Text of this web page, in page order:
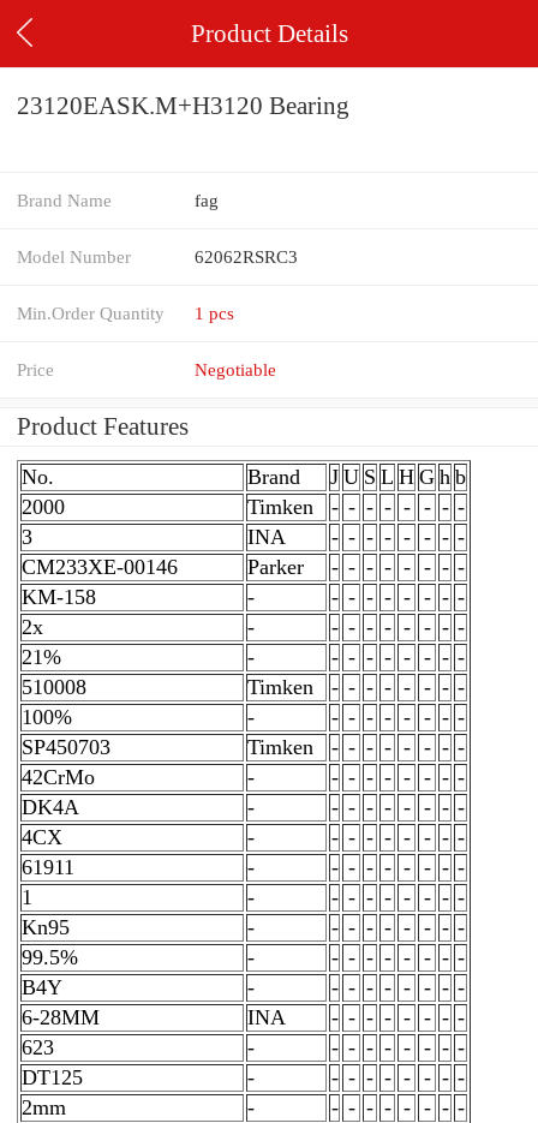
Product Details
23120EASK.M+H3120 Bearing
Brand Name fag
Model Number 62062RSRC3
Min.Order Quantity 1 pcs
Price Negotiable
Product Features
No. Brand J U S L H G h b
2000
Timken - - - - - - - -
3
INA - - - - - - - -
CM233XE-00146
Parker - - - - - - - -
KM-158
- - - - - - - - -
2x
- - - - - - - - -
21%
- - - - - - - - -
510008
Timken - - - - - - - -
100%
- - - - - - - - -
SP450703
Timken - - - - - - - -
42CrMo
- - - - - - - - -
DK4A
- - - - - - - - -
4CX
- - - - - - - - -
61911
- - - - - - - - -
1
- - - - - - - - -
Kn95
- - - - - - - - -
99.5%
- - - - - - - - -
B4Y
- - - - - - - - -
6-28MM
INA - - - - - - - -
623
- - - - - - - - -
DT125
- - - - - - - - -
2mm
- - - - - - - - -